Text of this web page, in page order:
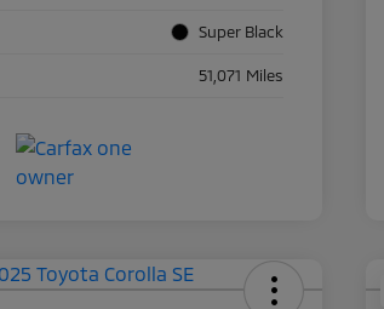
Super Black
51,071 Miles